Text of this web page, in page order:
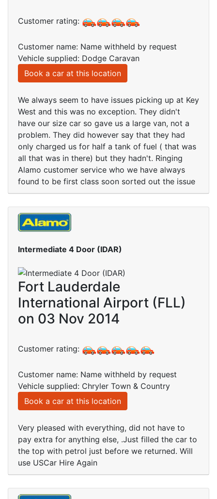
Customer rating:
Customer name: Name withheld by request
Vehicle supplied: Dodge Caravan
Book a car at this location
We always seem to have issues picking up at Key
West and this was no exception. They didn't
have our size car so gave us a large van, not a
problem. They did however say that they had
only charged us for half a tank of fuel ( that was
all that was in there) but they hadn't. Ringing
Alamo customer service who we have always
found to be first class soon sorted out the issue
Intermediate 4 Door (IDAR)
Fort Lauderdale
International Airport (FLL)
on 03 Nov 2014
Customer rating:
Customer name: Name withheld by request
Vehicle supplied: Chryler Town & Country
Book a car at this location
Very pleased with everything, did not have to
pay extra for anything else, .Just filled the car to
the top with petrol just before we returned. Will
use USCar Hire Again